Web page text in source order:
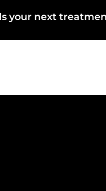
your next